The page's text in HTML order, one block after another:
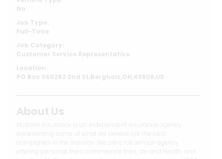
No
Job Type:
Full-Time
Job Category:
Customer Service Representative
Location:
PO Box 340262 2nd St,Bergholz,OH,43908,US
About Us
McBane Insurance is an independent insurance agency
representing some of what we believe are the best
companies in the industry. We are a full service agency
offering personal lines, commercial lines, life and health, and